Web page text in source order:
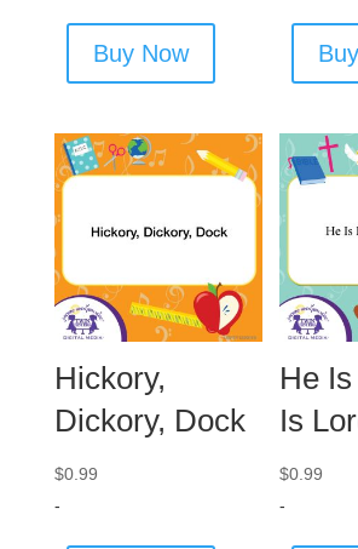
Buy Now
Hickory,
Dickory, Dock
$0.99
-
He
Is
$0.99
-